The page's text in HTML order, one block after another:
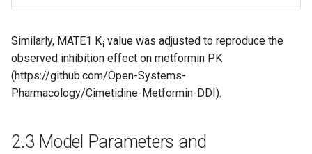
Similarly, MATE1 Ki value was adjusted to reproduce the
observed inhibition effect on metformin PK
(https://github.com/Open-Systems-
Pharmacology/Cimetidine-Metformin-DDI).
2.3 Model Parameters and